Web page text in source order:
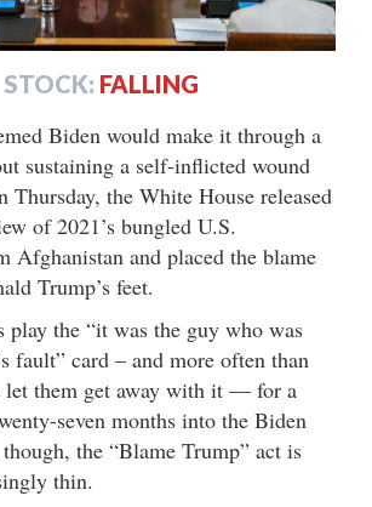
STOCK: FALLING
Biden would make it through a
sustaining a self-inflicted wound
Thursday, the White House released
of 2021’s bungled U.S.
Afghanistan and placed the blame
Trump’s feet.
play the “it was the guy who was
fault” card – and more often than
let them get away with it — for a
seven months into the Biden
the “Blame Trump” act is
thin.